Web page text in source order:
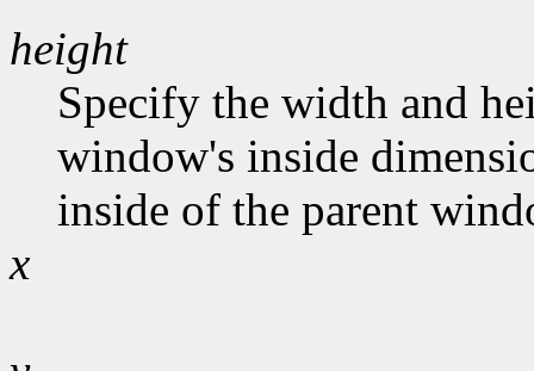
height
Specify the width and
window's inside
inside of the parent
x